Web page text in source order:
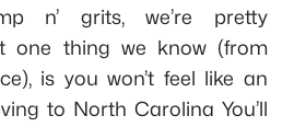
n’ grits, we’re pretty
one thing we know (from
is you won’t feel like an
to North Carolina You’ll